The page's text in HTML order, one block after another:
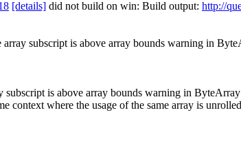
[details] did not build on win: Build output: http://
array subscript is above array bounds warning in
subscript is above array bounds warning in
context where the usage of the same array is